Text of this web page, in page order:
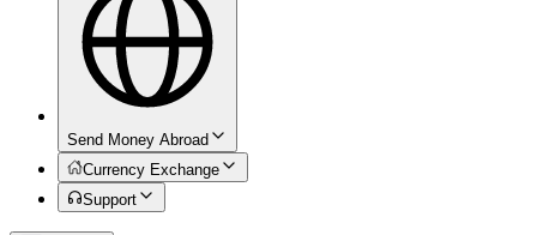
Send Money Abroad
Currency Exchange
Support